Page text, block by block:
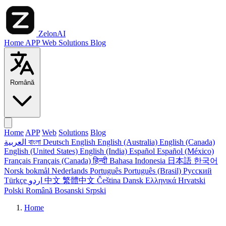
ZelonAI
Home APPWeb Solutions Blog
Română
Home APP Web Solutions Blog
বাংলা Deutsch English English (Australia) English (Canada)
English (United States) English (India) Español Español (México)
Français Français (Canada)हिन्दी Bahasa Indonesia 日本語 한국어
Norsk bokmål Nederlands Português Português (Brasil) Русский
Türkçe
中文 繁體中文 Čeština Dansk Ελληνικά Hrvatski
Polski Română Bosanski Srpski
Home